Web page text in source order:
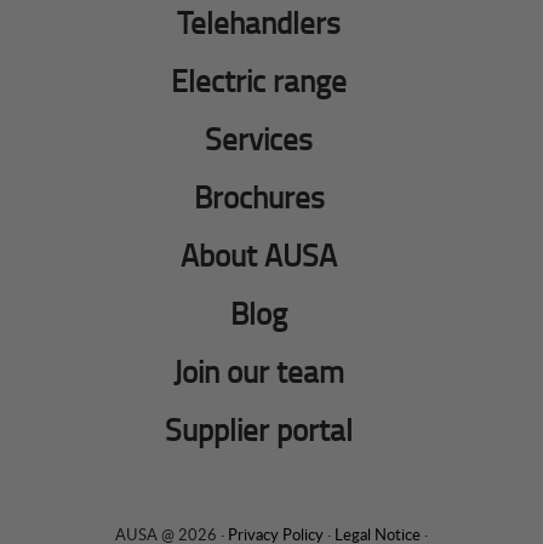
Telehandlers
Electric range
Services
Brochures
About AUSA
Blog
Join our team
Supplier portal
AUSA @ 2026 · Privacy Policy · Legal Notice ·